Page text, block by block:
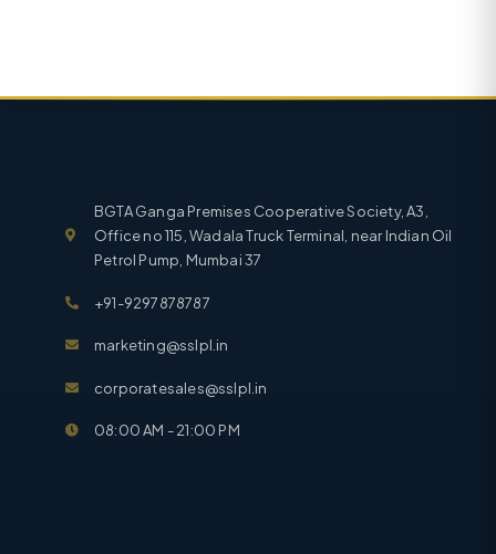
BGTA Ganga Premises Cooperative Society, A3,
Office no 115, Wadala Truck Terminal, near Indian Oil
Petrol Pump, Mumbai 37
+91-9297878787
marketing@sslpl.in
corporatesales@sslpl.in
08:00 AM - 21:00 PM